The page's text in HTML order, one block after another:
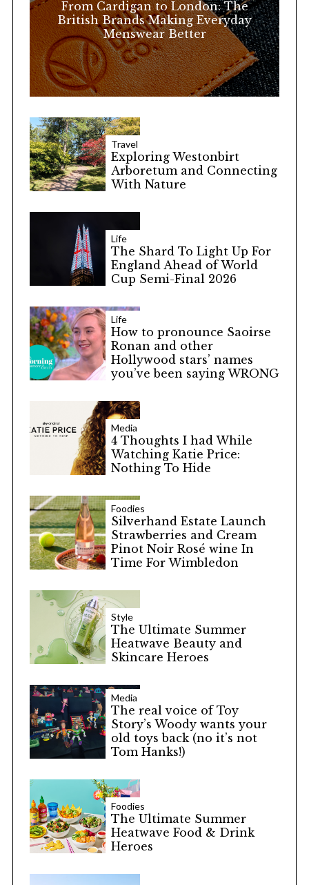
:
From Cardigan to London: The
British Brands Making Everyday
Menswear Better
Travel
Exploring Westonbirt
Arboretum and Connecting
With Nature
Life
The Shard To Light Up For
England Ahead of World
Cup Semi-Final 2026
Life
How to pronounce Saoirse
Ronan and other
Hollywood stars’ names
you’ve been saying WRONG
Media
4 Thoughts I had While
Watching Katie Price:
Nothing To Hide
Foodies
Silverhand Estate Launch
Strawberries and Cream
Pinot Noir Rosé wine In
Time For Wimbledon
Style
The Ultimate Summer
Heatwave Beauty and
Skincare Heroes
Media
The real voice of Toy
Story’s Woody wants your
old toys back (no it’s not
Tom Hanks!)
Foodies
The Ultimate Summer
Heatwave Food & Drink
Heroes